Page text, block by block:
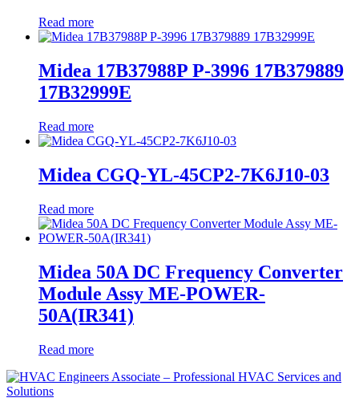
Read more
Midea 17B37988P P-3996 17B379889
17B32999E
Read more
Midea CGQ-YL-45CP2-7K6J10-03
Read more
Midea 50A DC Frequency Converter
Module Assy ME-POWER-
50A(IR341)
Read more